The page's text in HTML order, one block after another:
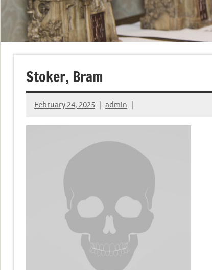
Stoker, Bram
February 24, 2025 admin